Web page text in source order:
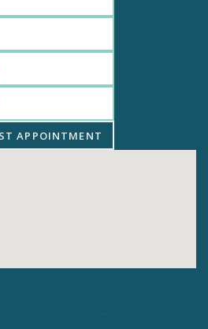
APPOINTMENT